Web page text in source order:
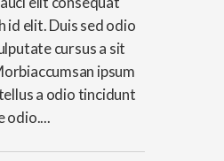
id elit. Duis sed odio
cursus a sit
ipsum
a odio tincidunt
odio....